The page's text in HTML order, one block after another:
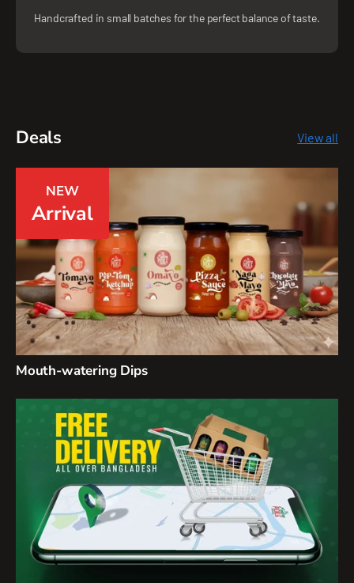
Handcrafted in small batches for the perfect balance of taste.
Deals View all
NEW
Arrival
Mouth-watering Dips